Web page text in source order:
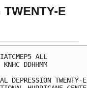
E
ALL
DDHHMM
DEPRESSION